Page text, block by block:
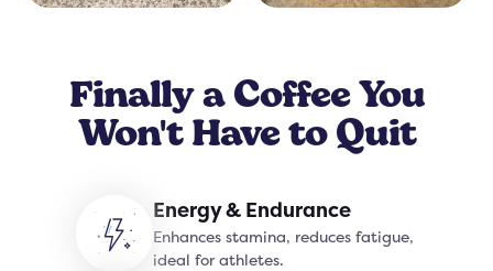
Finally a Coffee You
Won't Have to Quit
Energy & Endurance
Enhances stamina, reduces fatigue,
ideal for athletes.